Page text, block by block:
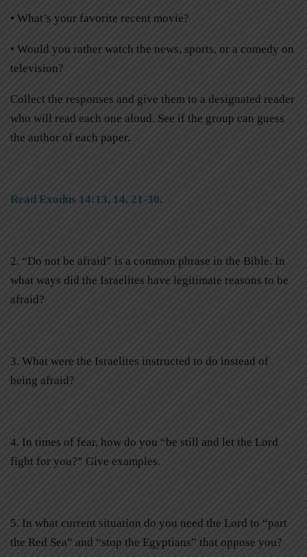
• What’s your favorite recent movie?
• Would you rather watch the news, sports, or a comedy on
television?
Collect the responses and give them to a designated reader
who will read each one aloud. See if the group can guess
the author of each paper.
Read Exodus 14:13, 14, 21-30.
2. “Do not be afraid” is a common phrase in the Bible. In
what ways did the Israelites have legitimate reasons to be
afraid?
3. What were the Israelites instructed to do instead of
being afraid?
4. In times of fear, how do you “be still and let the Lord
fight for you?” Give examples.
5. In what current situation do you need the Lord to “part
the Red Sea” and “stop the Egyptians” that oppose you?